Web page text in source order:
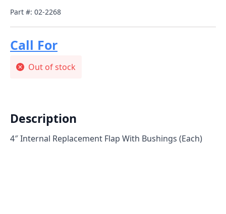
Part #: 02-2268
Call For
PriceOut of stock
Description
4″ Internal Replacement Flap With Bushings (Each)